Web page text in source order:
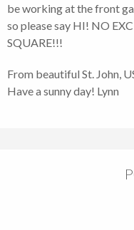
be working at the front
so please say HI! NO
SQUARE!!!
From beautiful St. John,
Have a sunny day! Lynn